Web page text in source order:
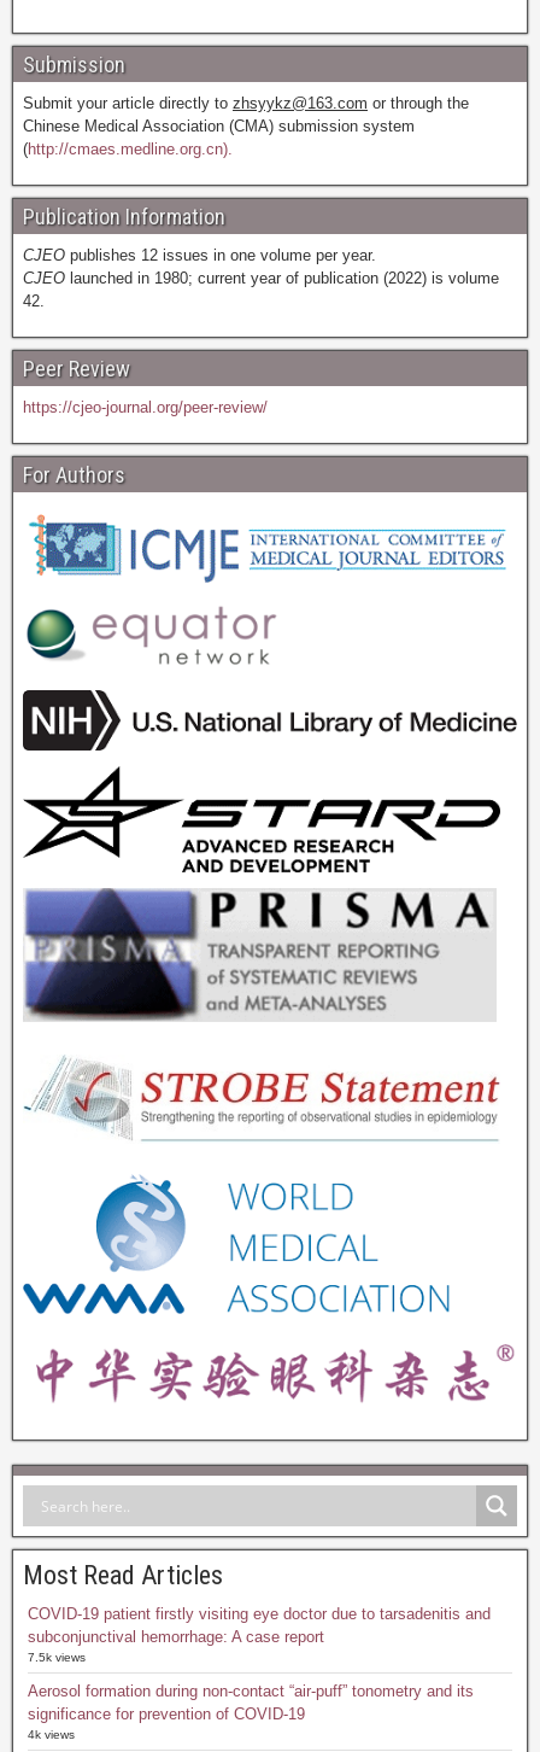
Submission
Submit your article directly to zhsyykz@163.com or through the
Chinese Medical Association (CMA) submission system
(http://cmaes.medline.org.cn).
Publication Information
CJEO publishes 12 issues in one volume per year.
CJEO launched in 1980; current year of publication (2022) is volume
42.
Peer Review
https://cjeo-journal.org/peer-review/
For Authors
Most Read Articles
COVID-19 patient firstly visiting eye doctor due to tarsadenitis and
subconjunctival hemorrhage: A case report
7.5k views
Aerosol formation during non-contact “air-puff” tonometry and its
significance for prevention of COVID-19
4k views